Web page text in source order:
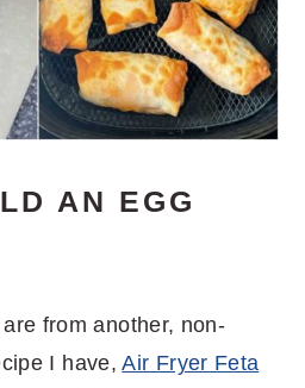
AN EGG
from another, non-
I have,Air Fryer Feta